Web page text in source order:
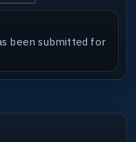
been submitted for